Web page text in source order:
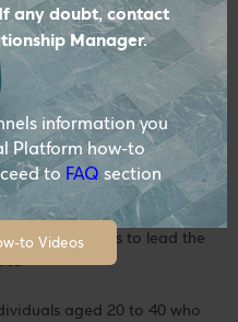
you are invited to
knowledge and
with the tools to lead the
aged 20 to 40 who
any doubt, contact
Manager.
information you
Platform how-to
to FAQ section
to Videos